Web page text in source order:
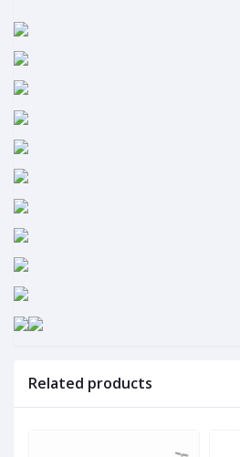
Related products